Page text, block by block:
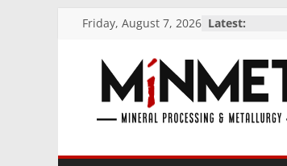
content
Friday, August 7, 2026 Latest:
M
i